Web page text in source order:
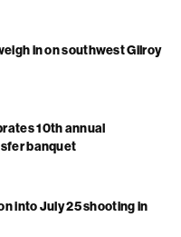
in on southwest Gilroy
10th annual
banquet
into July 25 shooting in